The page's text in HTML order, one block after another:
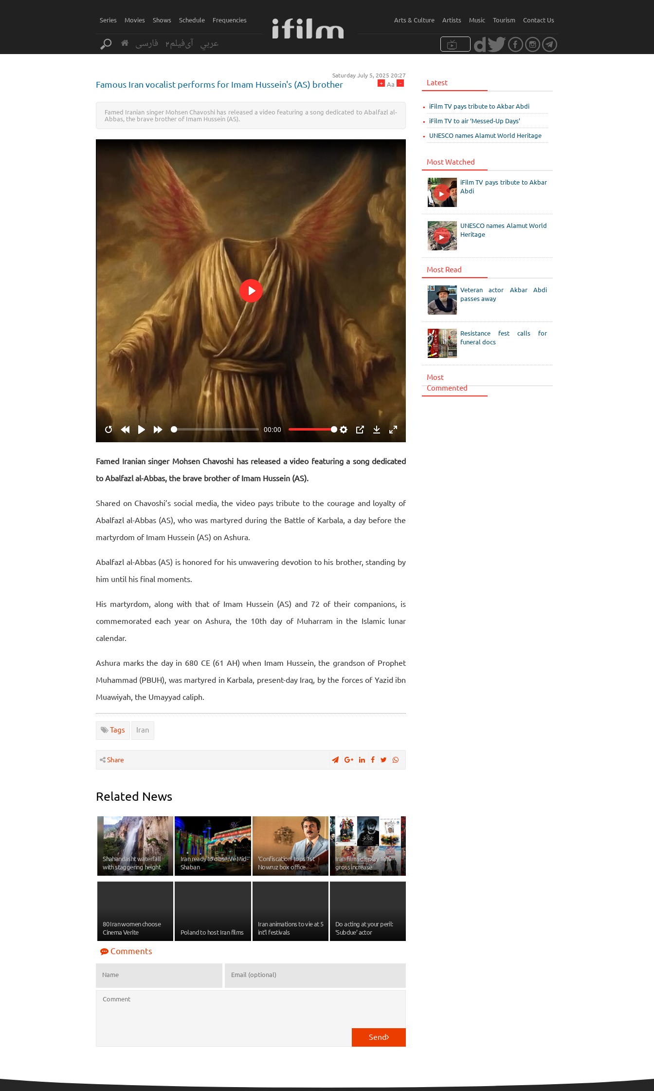
Series Movies Shows Schedule Frequencies Arts & Culture Artists Music Tourism Contact Us
فارسی آی‌فیلم2 عربي
Saturday July 5, 2025 20:27
-
Aa
+
Famous Iran vocalist performs for Imam Hussein's (AS) brother
Famed Iranian singer Mohsen Chavoshi has released a video featuring a song dedicated to Abalfazl al-
Abbas, the brave brother of Imam Hussein (AS).
Restart Rewind
10s
Forward
10s
00:00
Download
Enter
fullscreen
Play
Famed Iranian singer Mohsen Chavoshi has released a video featuring a song dedicated
to Abalfazl al-Abbas, the brave brother of Imam Hussein (AS).
Shared on Chavoshi’s social media, the video pays tribute to the courage and loyalty of
Abalfazl al-Abbas (AS), who was martyred during the Battle of Karbala, a day before the
martyrdom of Imam Hussein (AS) on Ashura.
Abalfazl al-Abbas (AS) is honored for his unwavering devotion to his brother, standing by
him until his final moments.
His martyrdom, along with that of Imam Hussein (AS) and 72 of their companions, is
commemorated each year on Ashura, the 10th day of Muharram in the Islamic lunar
calendar.
Ashura marks the day in 680 CE (61 AH) when Imam Hussein, the grandson of Prophet
Muhammad (PBUH), was martyred in Karbala, present-day Iraq, by the forces of Yazid ibn
Muawiyah, the Umayyad caliph.
Tags Iran
Share
Related News
Shahandasht waterfall
with staggering height
Iran ready to observe Mid-
Shaban
‘Confiscation’ tops 1st
Nowruz box office
Iran films display 18%
gross increase
80 Iran women choose
Cinema Verite
Poland to host Iran films
Iran animations to vie at 5
int’l festivals
Do acting at your peril:
‘Subdue’ actor
Comments
Send
Latest
iFilm TV pays tribute to Akbar Abdi
iFilm TV to air ‘Messed-Up Days’
UNESCO names Alamut World Heritage
Most Watched
iFilm TV pays tribute to Akbar
Abdi
UNESCO names Alamut World
Heritage
Most Read
Veteran actor Akbar Abdi
passes away
Resistance fest calls for
funeral docs
Most
Commented